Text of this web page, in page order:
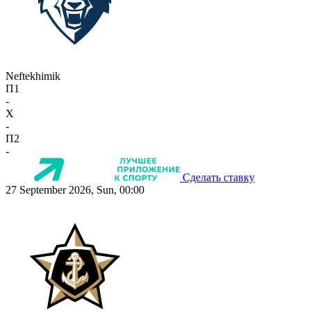
Neftekhimik
П1
-
X
-
П2
-
Сделать ставку
27 September 2026, Sun, 00:00